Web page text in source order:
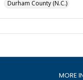
Durham County (N.C.)
MORE